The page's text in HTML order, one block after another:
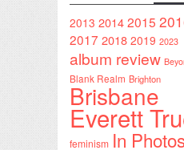
2013 20142015
2017 2018 2019 2023
album review
Blank Realm Brighton
Brisbane
Everett
feminism In